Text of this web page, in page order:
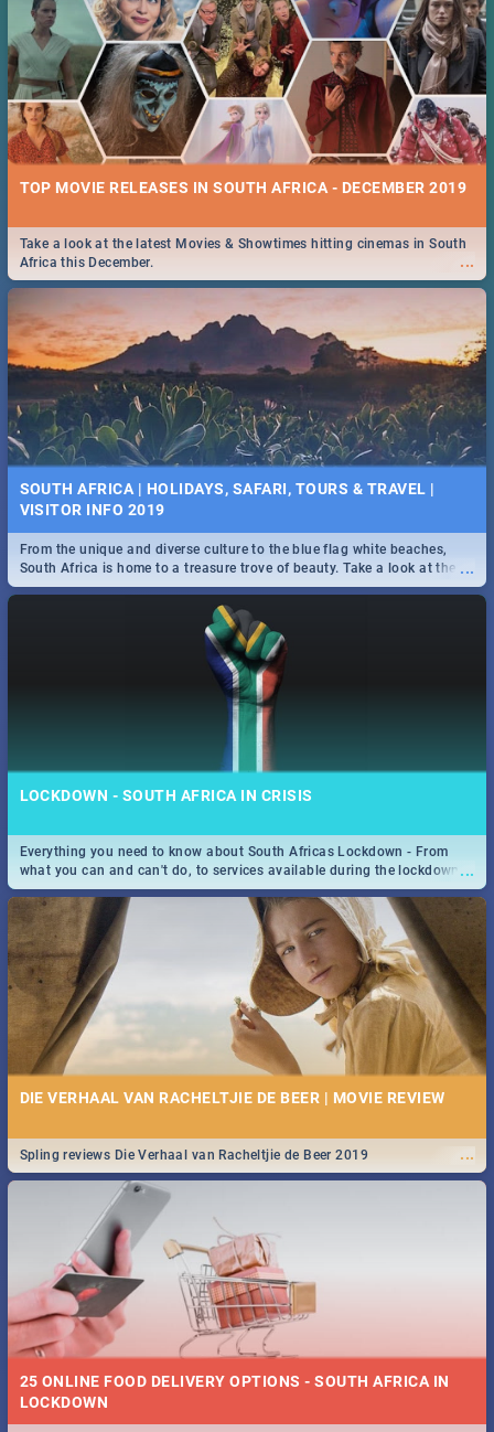
TOP MOVIE RELEASES IN SOUTH AFRICA - DECEMBER 2019
...
Take a look at the latest Movies & Showtimes hitting cinemas in South
Africa this December.
SOUTH AFRICA | HOLIDAYS, SAFARI, TOURS & TRAVEL |
VISITOR INFO 2019
...
From the unique and diverse culture to the blue flag white beaches,
South Africa is home to a treasure trove of beauty. Take a look at the
only guide to SA you need.
LOCKDOWN - SOUTH AFRICA IN CRISIS
...
Everything you need to know about South Africas Lockdown - From
what you can and can't do, to services available during the lockdown
and emergency numbers.
DIE VERHAAL VAN RACHELTJIE DE BEER | MOVIE REVIEW
...
Spling reviews Die Verhaal van Racheltjie de Beer 2019
25 ONLINE FOOD DELIVERY OPTIONS - SOUTH AFRICA IN
LOCKDOWN